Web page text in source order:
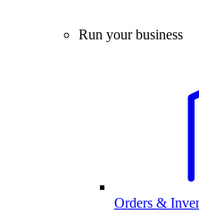
Run your business
Orders &